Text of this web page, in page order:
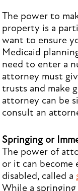
The power to
property is a
want to ensure
Medicaid
need to enter a
attorney must
trusts and make
attorney can be
consult an
Springing or
The power of
or it can become
disabled, called a
While a